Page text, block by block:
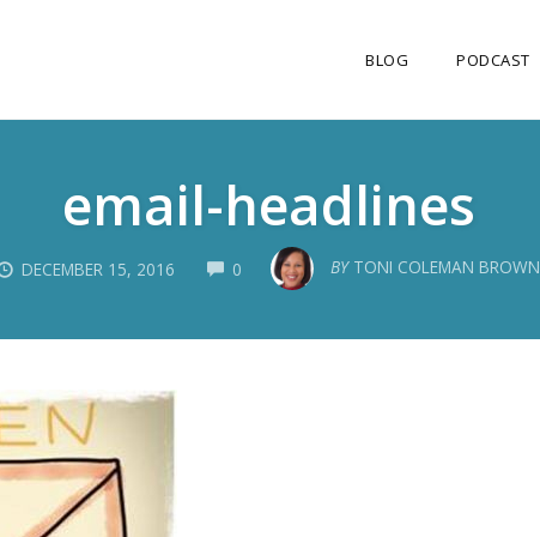
BLOG PODCAST
email-headlines
DECEMBER 15, 2016 0 COMMENTS BY TONI COLEMAN BROWN